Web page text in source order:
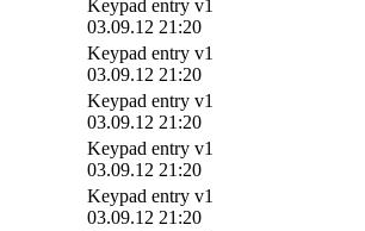
Keypad entry v1
03.09.12 21:20
Keypad entry v1
03.09.12 21:20
Keypad entry v1
03.09.12 21:20
Keypad entry v1
03.09.12 21:20
Keypad entry v1
03.09.12 21:20